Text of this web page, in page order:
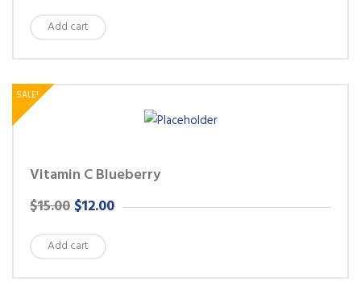
WAS:
$12.00.$9.00.
Add cart
SALE!
Vitamin C Blueberry
$15.00 ORIGINAL
WAS:
$15.00.
$12.00CURRENT
$12.00.
Add cart